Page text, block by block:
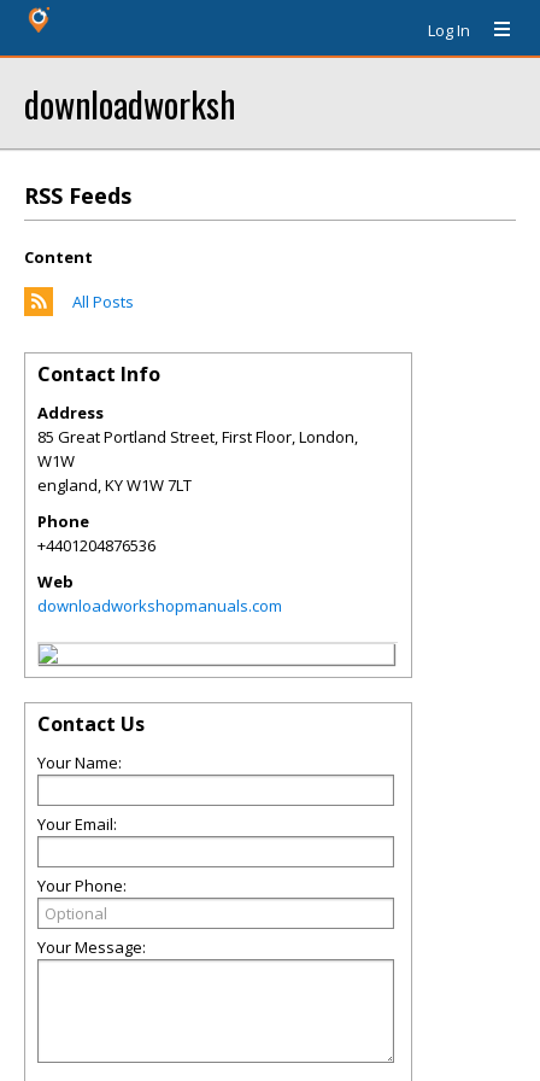
Log In
downloadworksh
RSS Feeds
Content
All Posts
Contact Info
Address
85 Great Portland Street, First Floor, London,
W1W
england,KYW1W 7LT
Phone
+4401204876536
Web
downloadworkshopmanuals.com
Contact Us
Your Name:
Your Email:
Your Phone:
Your Message: